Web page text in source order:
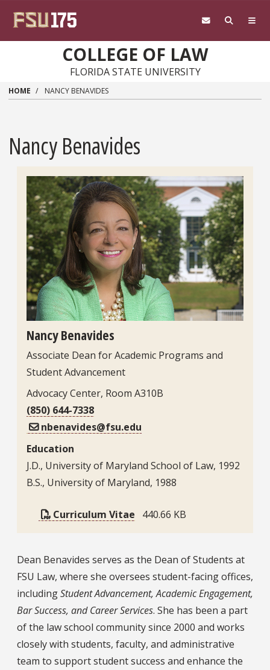
COLLEGE OF LAW
FLORIDA STATE UNIVERSITY
HOME NANCY BENAVIDES
Nancy Benavides
Headshot
Nancy Benavides
Associate Dean for Academic Programs and
Student Advancement
Advocacy Center, Room A310B
(850) 644-7338
nbenavides@fsu.edu
Education
J.D., University of Maryland School of Law, 1992
B.S., University of Maryland, 1988
Curriculum Vitae 440.66 KB
Bio
Dean Benavides serves as the Dean of Students at
FSU Law, where she oversees student-facing offices,
includingStudent Advancement, Academic Engagement,
Bar Success, and Career Services. She has been a part
of the law school community since 2000 and works
closely with students, faculty, and administrative
team to support student success and enhance the